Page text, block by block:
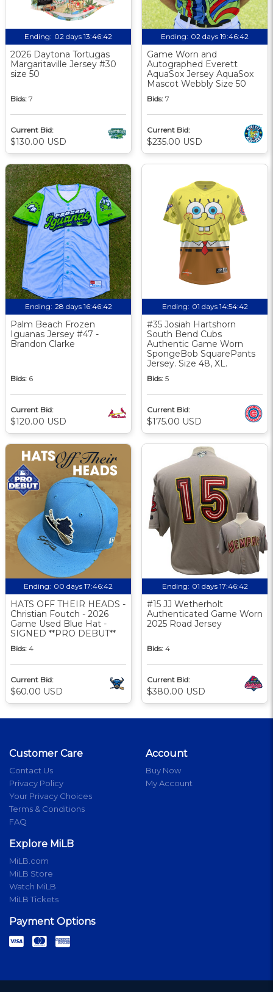
Ending: 02 days 13:46:41
2026 Daytona Tortugas
Margaritaville Jersey #30
size 50
Bids: 7
Current Bid:
$130.00 USD
Ending: 02 days 19:46:41
Game Worn and
Autographed Everett
AquaSox Jersey AquaSox
Mascot Webbly Size 50
Bids: 7
Current Bid:
$235.00 USD
Ending: 28 days 16:46:41
Palm Beach Frozen
Iguanas Jersey #47 -
Brandon Clarke
Bids: 6
Current Bid:
$120.00 USD
Ending: 01 days 14:54:41
#35 Josiah Hartshorn
South Bend Cubs
Authentic Game Worn
SpongeBob SquarePants
Jersey. Size 48, XL.
Bids: 5
Current Bid:
$175.00 USD
Ending: 00 days 17:46:41
HATS OFF THEIR HEADS -
Christian Foutch - 2026
Game Used Blue Hat -
SIGNED **PRO DEBUT**
Bids: 4
Current Bid:
$60.00 USD
Ending: 01 days 17:46:41
#15 JJ Wetherholt
Authenticated Game Worn
2025 Road Jersey
Bids: 4
Current Bid:
$380.00 USD
Customer Care
Contact Us
Privacy Policy
Your Privacy Choices
Terms & Conditions
FAQ
Account
Buy Now
My Account
Explore MiLB
MiLB.com
MiLB Store
Watch MiLB
MiLB Tickets
Payment Options